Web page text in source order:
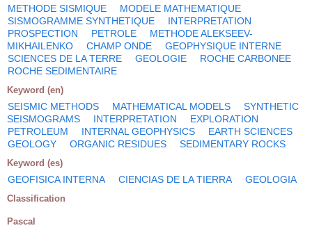
METHODE SISMIQUE
MODELE MATHEMATIQUE
SISMOGRAMME SYNTHETIQUE
INTERPRETATION
PROSPECTION
PETROLE
METHODE ALEKSEEV-
MIKHAILENKO
CHAMP ONDE
GEOPHYSIQUE INTERNE
SCIENCES DE LA TERRE
GEOLOGIE
ROCHE CARBONEE
ROCHE SEDIMENTAIRE
Keyword (en)
SEISMIC METHODS MATHEMATICAL MODELS
SYNTHETIC
SEISMOGRAMS
INTERPRETATION
EXPLORATION
PETROLEUM
INTERNAL GEOPHYSICS
EARTH SCIENCES
GEOLOGY
ORGANIC RESIDUES SEDIMENTARY ROCKS
Keyword (es)
GEOFISICA INTERNA CIENCIAS DE LA TIERRA GEOLOGIA
Classification
Pascal